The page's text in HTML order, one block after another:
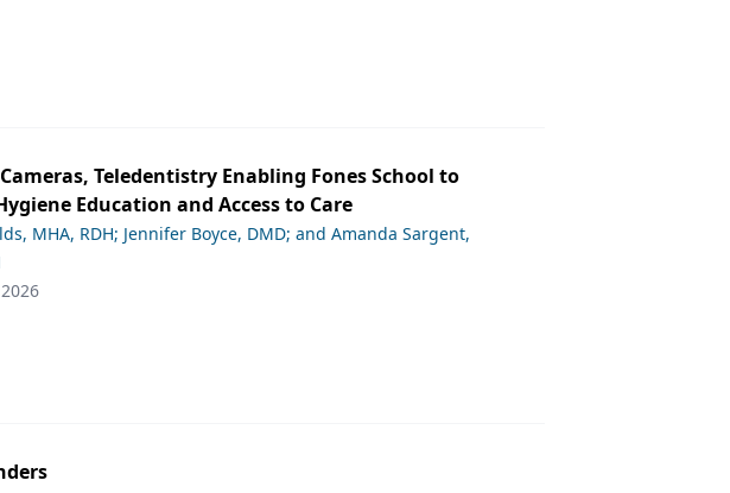
Teledentistry Enabling Fones School to
Education and Access to Care
MHA, RDH; Jennifer Boyce, DMD; and Amanda Sargent,